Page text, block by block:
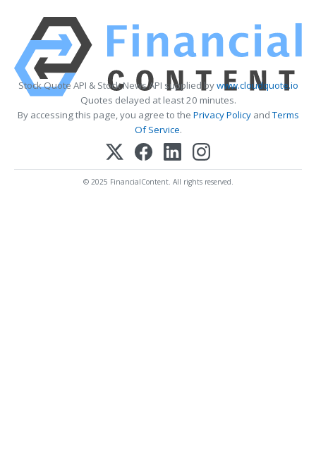
Stock Quote API & Stock News API supplied bywww.cloudquote.io
Quotes delayed at least 20 minutes.
By accessing this page, you agree to the Privacy PolicyandTerms
Of Service.
© 2025 FinancialContent. All rights reserved.